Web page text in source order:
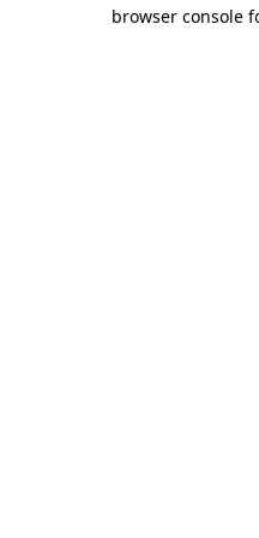
browser console